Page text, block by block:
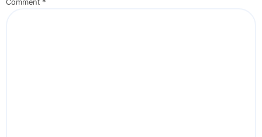
Comment *